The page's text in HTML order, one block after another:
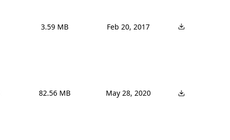
3.59 MB Feb 20, 2017
82.56 MB May 28, 2020